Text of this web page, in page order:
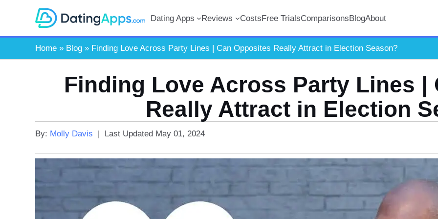
content
Dating Apps Reviews CostsFree TrialsComparisonsBlogAbout
Home » Blog » Finding Love Across Party Lines | Can Opposites Really Attract in Election Season?
Finding Love Across Party Lines |
Really Attract in Election
By: Molly Davis | Last Updated May 01, 2024